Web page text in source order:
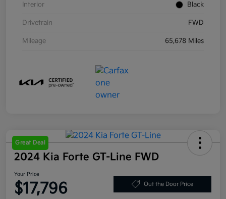
Interior Black
Drivetrain FWD
Mileage 65,678 Miles
Great Deal
2024 Kia Forte GT-Line FWD
Your Price
$17,796 Out the Door Price